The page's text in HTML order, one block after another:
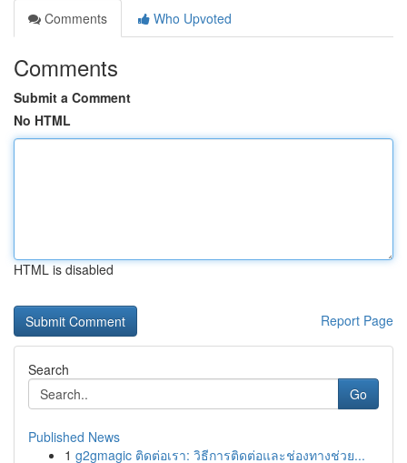
Comments
Who Upvoted
Comments
Submit a Comment
No HTML
HTML is disabled
Report Page
Search
Go
Published News
1 g2gmagic ติดต่อเรา: วิธีการติดต่อและช่องทางช่วย...